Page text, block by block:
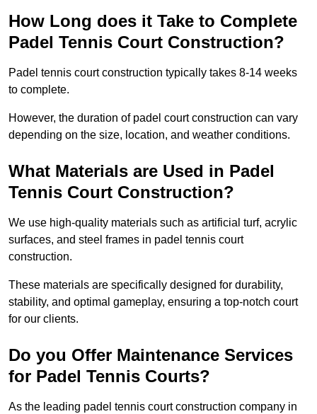
How Long does it Take to Complete
Padel Tennis Court Construction?
Padel tennis court construction typically takes 8-14 weeks
to complete.
However, the duration of padel court construction can vary
depending on the size, location, and weather conditions.
What Materials are Used in Padel
Tennis Court Construction?
We use high-quality materials such as artificial turf, acrylic
surfaces, and steel frames in padel tennis court
construction.
These materials are specifically designed for durability,
stability, and optimal gameplay, ensuring a top-notch court
for our clients.
Do you Offer Maintenance Services
for Padel Tennis Courts?
As the leading padel tennis court construction company in